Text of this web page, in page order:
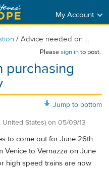
My Account
/ Advice needed on ...
Pleasesign into post.
purchasing
Jump to bottom
United States) on 05/09/13
to come out for June 26th
Venice to Vernazza on June
high speed trains are now